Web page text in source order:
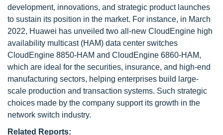
development, innovations, and strategic product launches
to sustain its position in the market. For instance, in March
2022, Huawei has unveiled two all-new CloudEngine high
availability multicast (HAM) data center switches
CloudEngine 8850-HAM and CloudEngine 6860-HAM,
which are ideal for the securities, insurance, and high-end
manufacturing sectors, helping enterprises build large-
scale production and transaction systems. Such strategic
choices made by the company support its growth in the
network switch industry.
Related Reports: